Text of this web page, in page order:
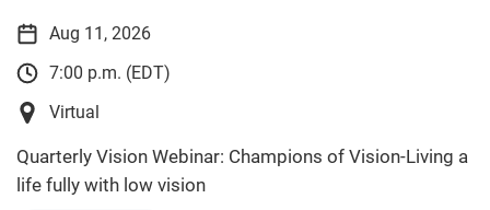
Aug 11, 2026
7:00 p.m. (EDT)
Virtual
Quarterly Vision Webinar: Champions of Vision-Living a
life fully with low vision